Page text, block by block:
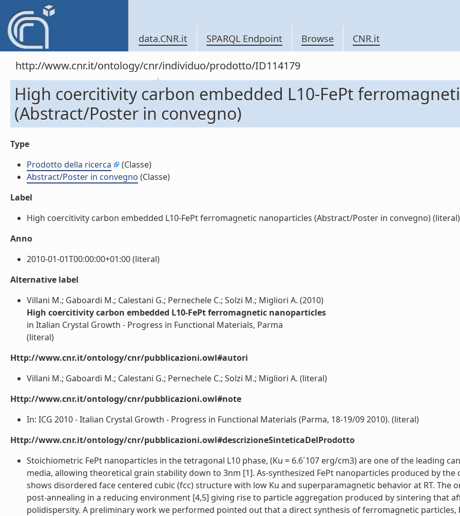
data.CNR.it SPARQL Endpoint Browse CNR.it
http://www.cnr.it/ontology/cnr/individuo/prodotto/ID114179
High coercitivity carbon embedded L10-FePt
(Abstract/Poster in convegno)
Type
Prodotto della ricerca
(Classe)
Abstract/Poster in convegno (Classe)
Label
High coercitivity carbon embedded L10-FePt ferromagnetic nanoparticles (Abstract/Poster in convegno) (literal)
Anno
2010-01-01T00:00:00+01:00 (literal)
Alternative label
Villani M.; Gaboardi M.; Calestani G.; Pernechele C.; Solzi M.; Migliori A. (2010)
High coercitivity carbon embedded L10-FePt ferromagnetic nanoparticles
in Italian Crystal Growth - Progress in Functional Materials, Parma
(literal)
Http://www.cnr.it/ontology/cnr/pubblicazioni.owl#autori
Villani M.; Gaboardi M.; Calestani G.; Pernechele C.; Solzi M.; Migliori A. (literal)
Http://www.cnr.it/ontology/cnr/pubblicazioni.owl#note
In: ICG 2010 - Italian Crystal Growth - Progress in Functional Materials (Parma, 18-19/09 2010). (literal)
Http://www.cnr.it/ontology/cnr/pubblicazioni.owl#descrizioneSinteticaDelProdotto
Stoichiometric FePt nanoparticles in the tetragonal L10 phase, (Ku = 6.6´107 erg/cm3) are one of the leading
media, allowing theoretical grain stability down to 3nm [1]. As-synthesized FePt nanoparticles produced by
shows disordered face centered cubic (fcc) structure with low Ku and superparamagnetic behavior at RT.
post-annealing in a reducing environment [4,5] giving rise to particle aggregation produced by sintering that
polidispersity. A preliminary work we performed pointed out that a direct synthesis of ferromagnetic particles,